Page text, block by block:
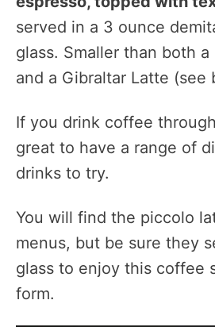
served in a 3 ounce
glass. Smaller than both
and a Gibraltar Latte (see
If you drink coffee
great to have a range of
drinks to try.
You will find the piccolo
menus, but be sure they
glass to enjoy this coffee
form.